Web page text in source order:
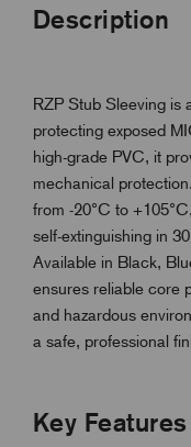
Description
RZP Stub Sleeving is
protecting exposed
high-grade PVC, it
mechanical
from -20°C to
self-extinguishing in
Available in Black,
ensures reliable core
and hazardous
a safe, professional
Key Features